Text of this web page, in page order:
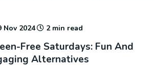
Nov 2024 2 min read
Free Saturdays: Fun And
Alternatives